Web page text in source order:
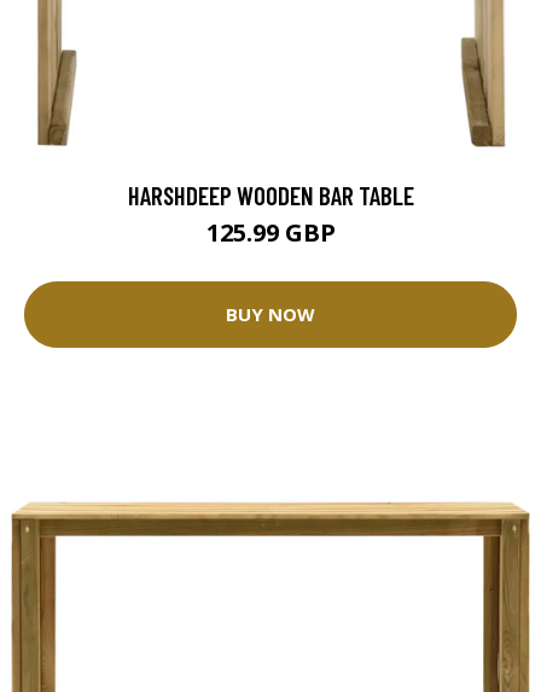
HARSHDEEP WOODEN BAR TABLE
125.99 GBP
BUY NOW